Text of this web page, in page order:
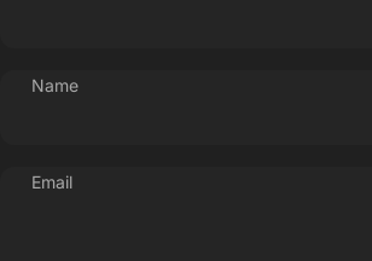
Name
Email